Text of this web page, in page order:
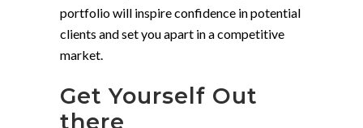
portfolio will inspire confidence in potential
clients and set you apart in a competitive
market.
Get Yourself Out
there